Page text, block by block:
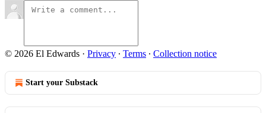
© 2026 El Edwards · Privacy ∙ Terms ∙ Collection notice
Start your Substack